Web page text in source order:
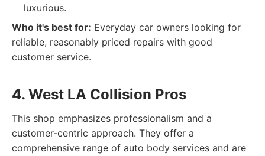
luxurious.
Who it's best for: Everyday car owners looking for
reliable, reasonably priced repairs with good
customer service.
4. West LA Collision Pros
This shop emphasizes professionalism and a
customer-centric approach. They offer a
comprehensive range of auto body services and are